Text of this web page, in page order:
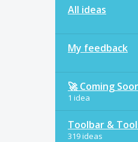
All ideas
My feedback
🚀 Coming
1 idea
Toolbar &
319 ideas